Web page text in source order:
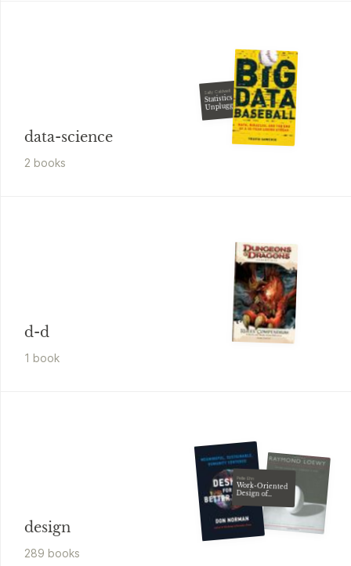
data-science
2 books
Sally Caldwell
Statistics
Unplugged
d-d
1 book
design
289 books
Pelle Ehn
Work-Oriented
Design of
Artifacts